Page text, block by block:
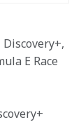
Discovery+,
E Race